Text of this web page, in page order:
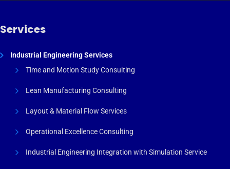
Services
Industrial Engineering Services
Time and Motion Study Consulting
Lean Manufacturing Consulting
Layout & Material Flow Services
Operational Excellence Consulting
Industrial Engineering Integration with Simulation Service